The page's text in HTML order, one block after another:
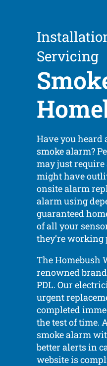
Servicing
Have you heard
smoke alarm?
may just
might have
onsite alarm
alarm using
guaranteed
of all your
they’re working
The Homebush
renowned
PDL. Our
urgent
completed
the test of time.
smoke alarm
better alerts in
website is